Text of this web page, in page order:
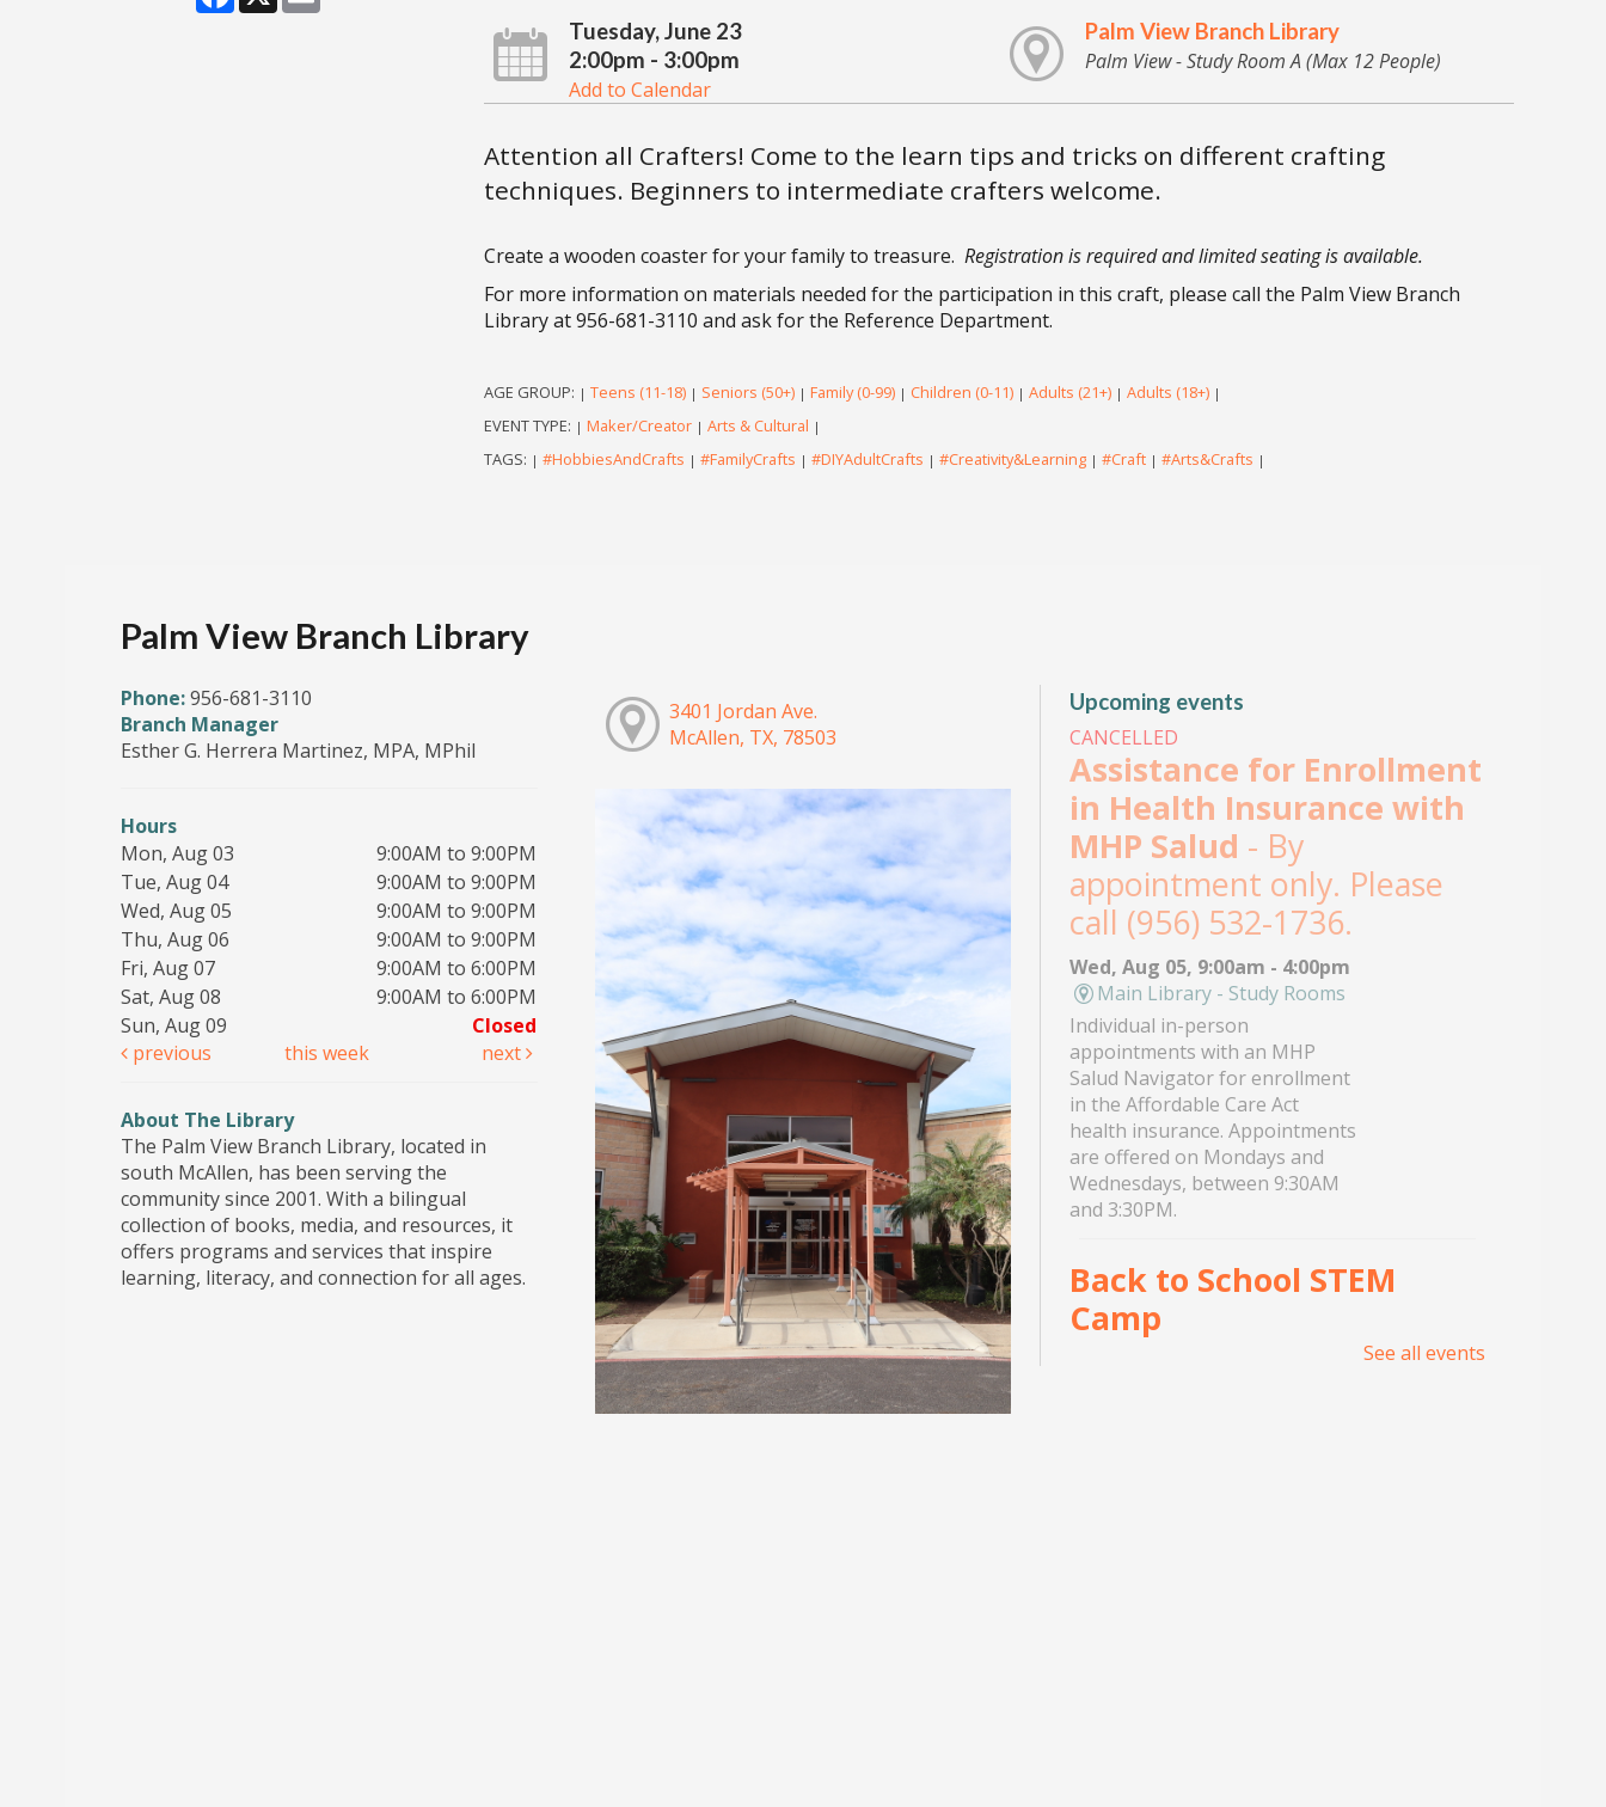
Tuesday, June 23
2:00pm - 3:00pm
Add to Calendar
Palm View Branch Library
Palm View - Study Room A (Max 12 People)
Attention all Crafters! Come to the learn tips and tricks on different crafting
techniques. Beginners to intermediate crafters welcome.
Create a wooden coaster for your family to treasure. Registration is required and limited seating is available.
For more information on materials needed for the participation in this craft, please call the Palm View Branch
Library at 956-681-3110 and ask for the Reference Department.
AGE GROUP: | Teens (11-18) | Seniors (50+) | Family (0-99) | Children (0-11) | Adults (21+) | Adults (18+) |
EVENT TYPE: | Maker/Creator | Arts & Cultural |
TAGS: | #HobbiesAndCrafts | #FamilyCrafts | #DIYAdultCrafts | #Creativity&Learning | #Craft | #Arts&Crafts |
Palm View Branch Library
Phone:956-681-3110
Branch Manager
Esther G. Herrera Martinez, MPA, MPhil
Hours
Mon, Aug 03
9:00AM to 9:00PM
Tue, Aug 04
9:00AM to 9:00PM
Wed, Aug 05
9:00AM to 9:00PM
Thu, Aug 06
9:00AM to 9:00PM
Fri, Aug 07
9:00AM to 6:00PM
Sat, Aug 08
9:00AM to 6:00PM
Sun, Aug 09
Closed
previous
this week next
About The Library
The Palm View Branch Library, located in
south McAllen, has been serving the
community since 2001. With a bilingual
collection of books, media, and resources, it
offers programs and services that inspire
learning, literacy, and connection for all ages.
3401 Jordan Ave.
McAllen, TX, 78503
Upcoming events
CANCELLED
Assistance for Enrollment
in Health Insurance with
MHP Salud - By
appointment only. Please
call (956) 532-1736.
Wed, Aug 05, 9:00am - 4:00pm
Main Library - Study Rooms
Individual in-person
appointments with an MHP
Salud Navigator for enrollment
in the Affordable Care Act
health insurance. Appointments
are offered on Mondays and
Wednesdays, between 9:30AM
and 3:30PM.
Back to School STEM
Camp
Wed, Aug 05, 1:00pm -
See all events